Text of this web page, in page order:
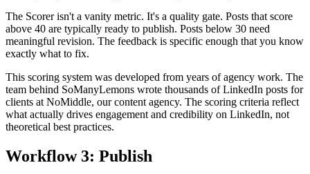
The Scorer isn't a vanity metric. It's a quality gate. Posts that score
above 40 are typically ready to publish. Posts below 30 need
meaningful revision. The feedback is specific enough that you know
exactly what to fix.
This scoring system was developed from years of agency work. The
team behind SoManyLemons wrote thousands of LinkedIn posts for
clients at NoMiddle, our content agency. The scoring criteria reflect
what actually drives engagement and credibility on LinkedIn, not
theoretical best practices.
Workflow 3: Publish